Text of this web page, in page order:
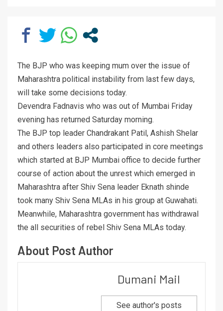
The BJP who was keeping mum over the issue of
Maharashtra political instability from last few days,
will take some decisions today.
Devendra Fadnavis who was out of Mumbai Friday
evening has returned Saturday morning.
The BJP top leader Chandrakant Patil, Ashish Shelar
and others leaders also participated in core meetings
which started at BJP Mumbai office to decide further
course of action about the unrest which emerged in
Maharashtra after Shiv Sena leader Eknath shinde
took many Shiv Sena MLAs in his group at Guwahati.
Meanwhile, Maharashtra government has withdrawal
the all securities of rebel Shiv Sena MLAs today.
About Post Author
Dumani Mail
See author's posts